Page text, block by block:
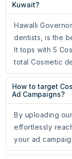
Kuwait?
Hawalli
dentists, is the
It tops with 5
total Cosmetic
How to target
Ad Campaigns?
By uploading
effortlessly
your ad